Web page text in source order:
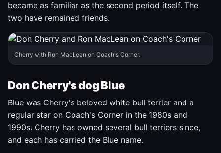
became as familiar as the second period itself. The
two have remained friends.
Cherry with Ron MacLean on Coach's Corner.
Don Cherry's dog Blue
Blue was Cherry's beloved white bull terrier and a
regular star on Coach's Corner in the 1980s and
1990s. Cherry has owned several bull terriers since,
and each has carried the Blue name.